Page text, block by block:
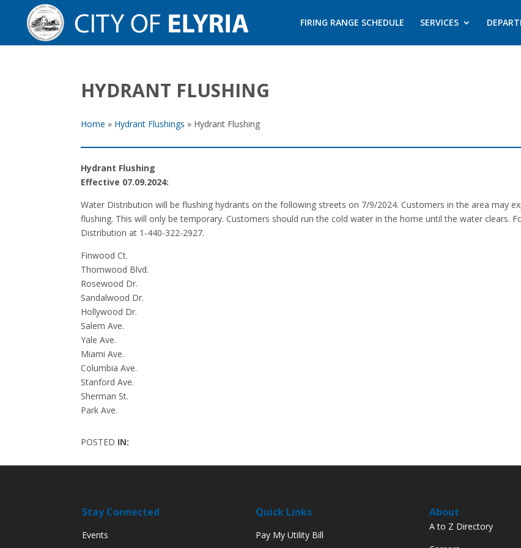
FIRING RANGE SCHEDULE SERVICES
HYDRANT FLUSHING
Home » Hydrant Flushings » Hydrant Flushing
Hydrant Flushing
Effective 07.09.2024:
Water Distribution will be flushing hydrants on the following streets on 7/9/2024. Customers in the area may
flushing. This will only be temporary. Customers should run the cold water in the home until the water clears.
Distribution at 1-440-322-2927.
Finwood Ct.
Thornwood Blvd.
Rosewood Dr.
Sandalwood Dr.
Hollywood Dr.
Salem Ave.
Yale Ave.
Miami Ave.
Columbia Ave.
Stanford Ave.
Sherman St.
Park Ave.
POSTED IN:
Stay Connected
Events
Quick Links
Pay My Utility Bill
About
A to Z Directory